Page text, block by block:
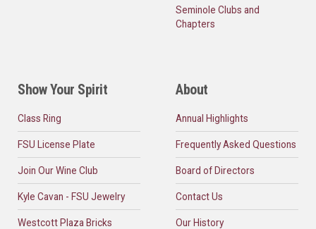
Seminole Clubs and
Chapters
Show Your Spirit
Class Ring
FSU License Plate
Join Our Wine Club
Kyle Cavan - FSU Jewelry
Westcott Plaza Bricks
About
Annual Highlights
Frequently Asked Questions
Board of Directors
Contact Us
Our History